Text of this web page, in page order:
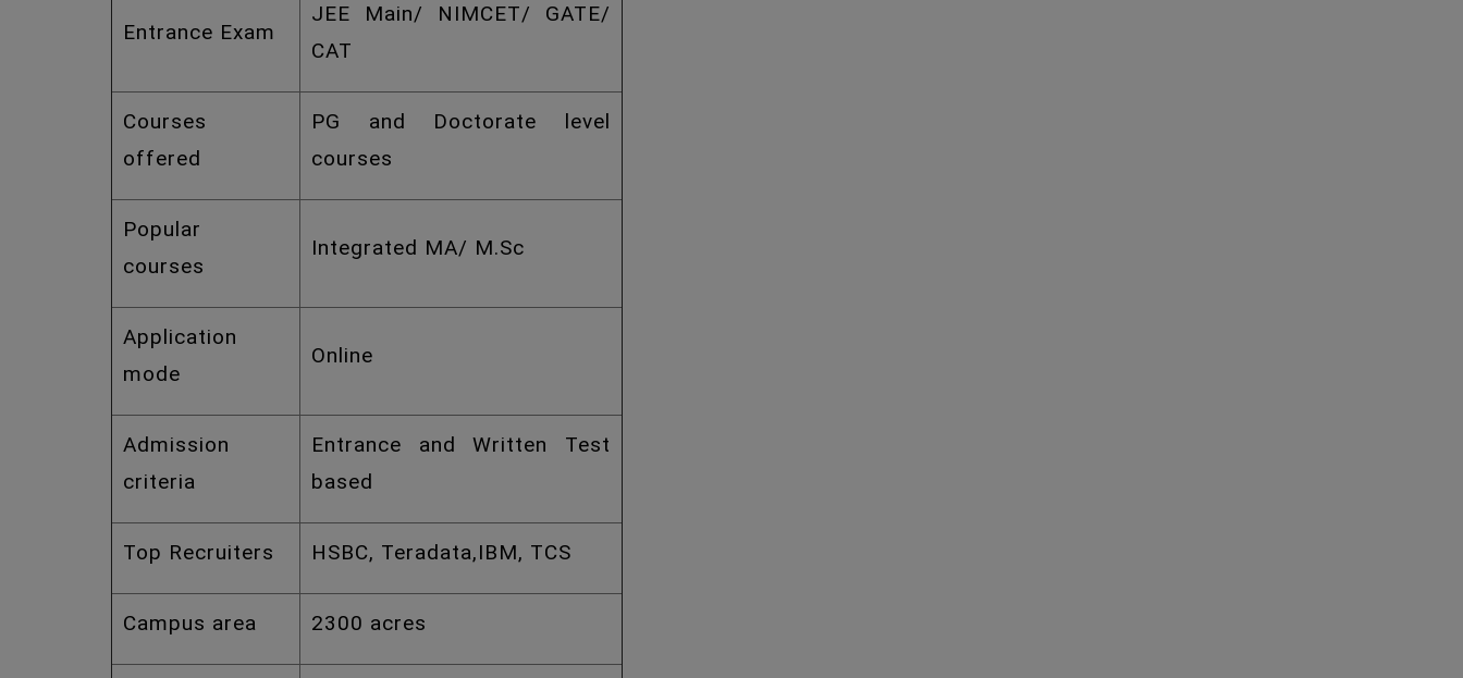
Entrance Exam
JEE Main/ NIMCET/ GATE/
CAT
Courses
offered
PG and Doctorate level
courses
Popular
courses
Integrated MA/ M.Sc
Application
mode
Online
Admission
criteria
Entrance and Written Test
based
Top Recruiters HSBC, Teradata,IBM, TCS
Campus area 2300 acres